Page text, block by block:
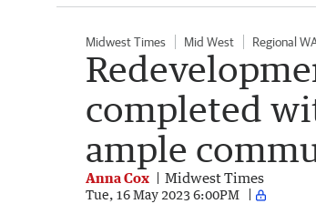
Midwest Times Mid West Regional
completed
ample
Anna Cox Midwest Times
Tue, 16 May 2023 6:00PM